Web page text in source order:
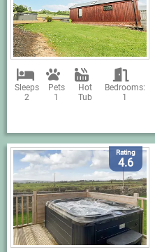
Sleeps
2
Pets
1
Hot
Tub
Bedrooms:
1
Rating
4.6